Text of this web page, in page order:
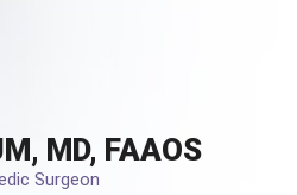
MD, FAAOS
Surgeon